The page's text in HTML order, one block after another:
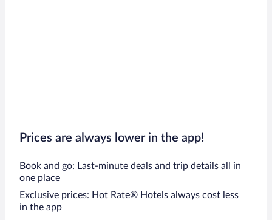
Prices are always lower in the app!
Book and go: Last-minute deals and trip details all in
one place
Exclusive prices: Hot Rate® Hotels always cost less
in the app